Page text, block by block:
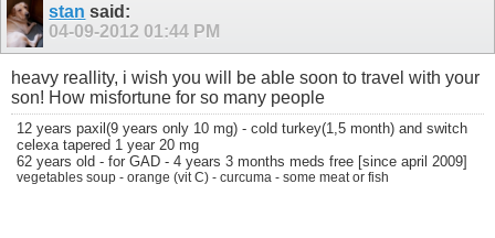
stan said:
04-09-2012 01:44 PM
heavy reallity, i wish you will be able soon to travel with your
son! How misfortune for so many people
12 years paxil(9 years only 10 mg) - cold turkey(1,5 month) and switch
celexa tapered 1 year 20 mg
62 years old - for GAD - 4 years 3 months meds free [since april 2009]
vegetables soup - orange (vit C) - curcuma - some meat or fish